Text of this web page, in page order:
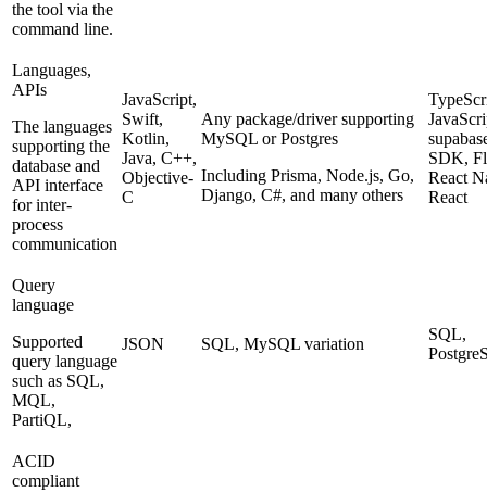
the tool via the
command line.
Languages,
APIs
The languages
supporting the
database and
API interface
for inter-
process
communication
JavaScript,
Swift,
Kotlin,
Java, C++,
Objective-
C
Any package/driver supporting
MySQL or Postgres
Including Prisma, Node.js, Go,
Django, C#, and many others
SDK,
React
React
Query
language
Supported
query language
such as SQL,
MQL,
PartiQL,
JSON SQL, MySQL variation
SQL,
ACID
compliant